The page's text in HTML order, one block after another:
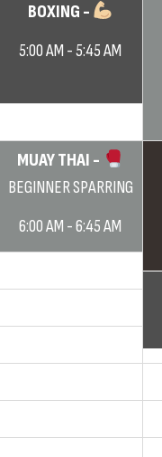
BOXING -
5:00 AM - 5:45 AM
MUAY THAI -
BEGINNER SPARRING
6:00 AM - 6:45 AM